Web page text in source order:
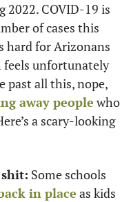
2022. COVID-19 is
of cases this
hard for Arizonans
feels unfortunately
past all this, nope,
away people who
a scary-looking
shit: Some schools
in place as kids